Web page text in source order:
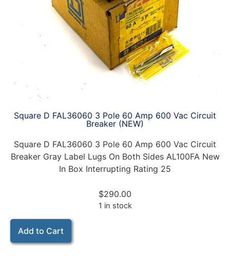
Square D FAL36060 3 Pole 60 Amp 600 Vac Circuit
Breaker (NEW)
Square D FAL36060 3 Pole 60 Amp 600 Vac Circuit
Breaker Gray Label Lugs On Both Sides AL100FA New
In Box Interrupting Rating 25
$290.00
1 in stock
Add to Cart